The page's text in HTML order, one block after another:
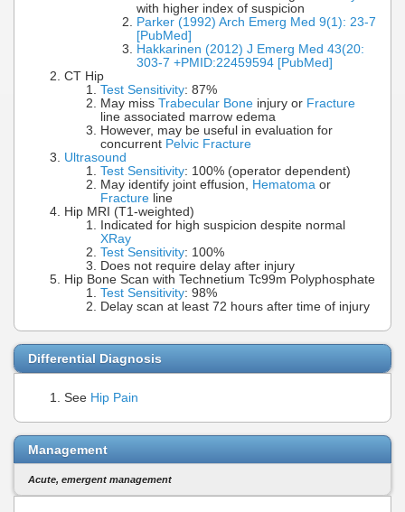
with higher index of suspicion
Parker (1992) Arch Emerg Med 9(1): 23-7
[PubMed]
Hakkarinen (2012) J Emerg Med 43(20:
303-7 +PMID:22459594 [PubMed]
CT Hip
Test Sensitivity: 87%
May miss Trabecular Bone injury or Fracture
line associated marrow edema
However, may be useful in evaluation for
concurrent Pelvic Fracture
Ultrasound
Test Sensitivity: 100% (operator dependent)
May identify joint effusion, Hematoma or
Fracture line
Hip MRI (T1-weighted)
Indicated for high suspicion despite normal
XRay
Test Sensitivity: 100%
Does not require delay after injury
Hip Bone Scan with Technetium Tc99m Polyphosphate
Test Sensitivity: 98%
Delay scan at least 72 hours after time of injury
Differential Diagnosis
See Hip Pain
Management
Acute, emergent management